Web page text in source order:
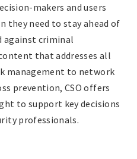
makers and users
need to stay ahead of
against criminal
that addresses all
management to network
prevention, CSO offers
to support key decisions
professionals.